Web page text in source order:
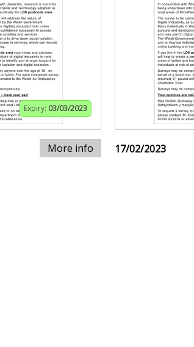
Expiry: 03/03/2023
More info 17/02/2023